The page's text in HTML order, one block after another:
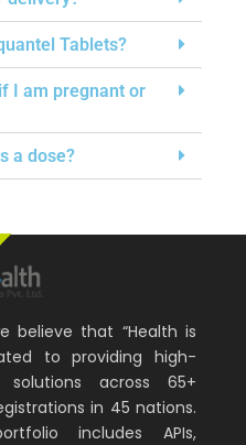
Tablets?
I am pregnant or
a dose?
believe that “Health is
to providing high-
solutions across 65+
in 45 nations.
includes APIs,